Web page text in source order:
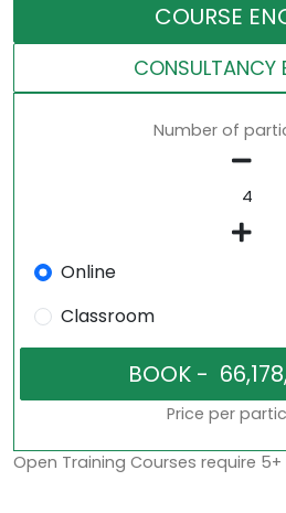
COURSE
CONSULTANCY
Number of
Online
Classroom
Price per
Open Training Courses require